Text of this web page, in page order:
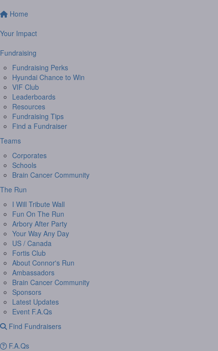
Home
Your Impact
Fundraising
Fundraising Perks
Hyundai Chance to Win
VIF Club
Leaderboards
Resources
Fundraising Tips
Find a Fundraiser
Teams
Corporates
Schools
Brain Cancer Community
The Run
I Will Tribute Wall
Fun On The Run
Arbory After Party
Your Way Any Day
US / Canada
Fortis Club
About Connor's Run
Ambassadors
Brain Cancer Community
Sponsors
Latest Updates
Event F.A.Qs
Find Fundraisers
F.A.Qs